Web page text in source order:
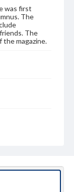
was first
The
The
the magazine.